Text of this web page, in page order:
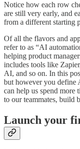
Notice how each row
are still very early, and
from a different starting
Of all the flavors and
refer to as “AI
helping product
includes tools like
AI, and so on. In this
but however you define
can help us spend more
to our teammates, build
Launch your